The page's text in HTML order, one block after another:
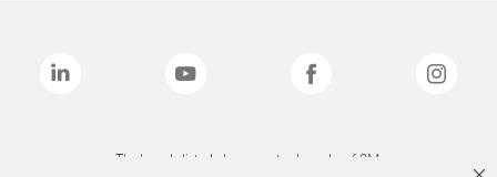
The brands listed above are trademarks of 3M.